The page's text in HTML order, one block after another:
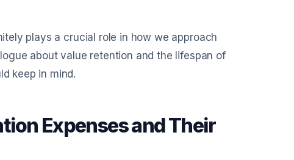
plays a crucial role in how we approach
about value retention and the lifespan of
keep in mind.
Expenses and Their